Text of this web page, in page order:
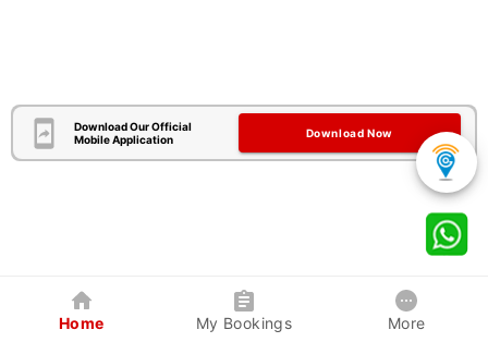
Download Our Official
Mobile Application
Download Now
Home My Bookings More